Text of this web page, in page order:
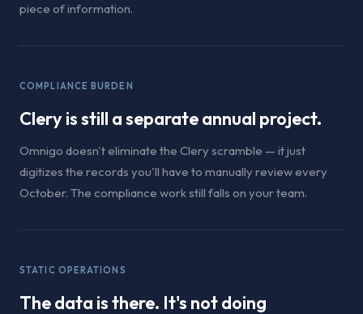
piece of information.
COMPLIANCE BURDEN
Clery is still a separate annual project.
Omnigo doesn't eliminate the Clery scramble — it just
digitizes the records you'll have to manually review every
October. The compliance work still falls on your team.
STATIC OPERATIONS
The data is there. It's not doing